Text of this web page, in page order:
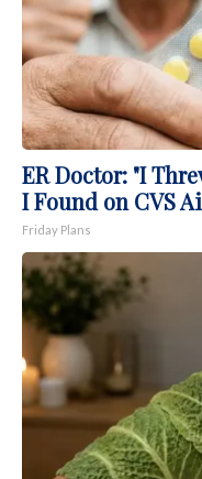
ER Doctor: "I
I Found on CVS
Friday Plans